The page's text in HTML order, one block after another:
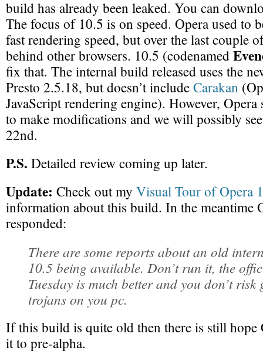
build has already been leaked. You can
The focus of 10.5 is on speed. Opera used to
fast rendering speed, but over the last couple
behind other browsers. 10.5 (codenamed
fix that. The internal build released uses the
Presto 2.5.18, but doesn’t includeCarakan
JavaScript rendering engine). However, Opera
to make modifications and we will possibly
22nd.
P.S. Detailed review coming up later.
Update: Check out my Visual Tour of Opera
information about this build. In the meantime
responded:
There are some reports about an old
10.5 being available. Don’t run it, the
Tuesday is much better and you don’t risk
trojans on you pc.
If this build is quite old then there is still hope
it to pre-alpha.